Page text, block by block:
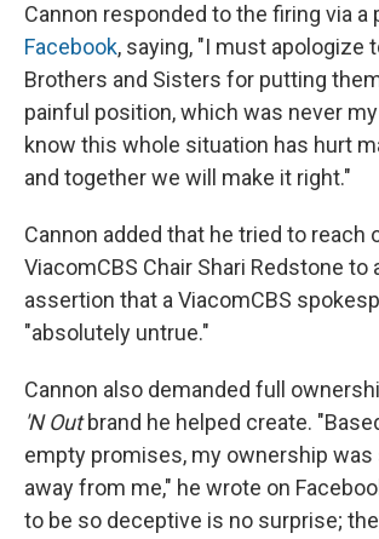
Cannon responded to the firing via a
Facebook, saying, "I must apologize
Brothers and Sisters for putting
painful position, which was never
know this whole situation has hurt
and together we will make it right."
Cannon added that he tried to reach
ViacomCBS Chair Shari Redstone to
assertion that a ViacomCBS
"absolutely untrue."
Cannon also demanded full
'N Outbrand he helped create.
empty promises, my ownership was
away from me," he wrote on
to be so deceptive is no surprise;